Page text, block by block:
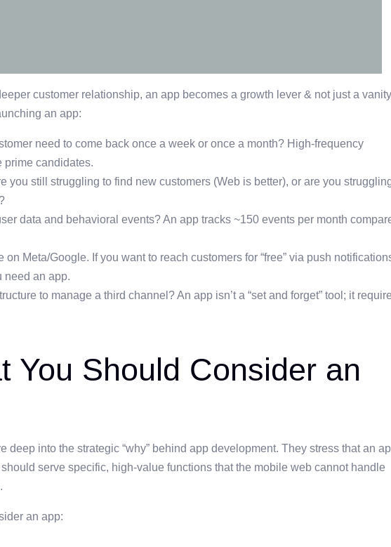
customer relationship, an app becomes a growth lever & not just a vanity
an app:
need to come back once a week or once a month? High-frequency
prime candidates.
you still struggling to find new customers (Web is better), or are you
data and behavioral events? An app tracks ~150 events per month
on Meta/Google. If you want to reach customers for “free” via push
need an app.
to manage a third channel? An app isn’t a “set and forget” tool; it
You Should Consider an
deep into the strategic “why” behind app development. They stress that an
serve specific, high-value functions that the mobile web cannot handle
an app: